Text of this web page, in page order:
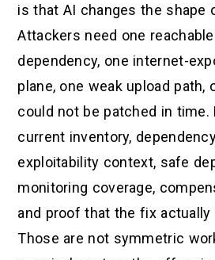
is that AI changes the shape
Attackers need one
dependency, one internet-
plane, one weak upload path,
could not be patched in time.
current inventory,
exploitability context, safe
monitoring coverage,
and proof that the fix actually
Those are not symmetric